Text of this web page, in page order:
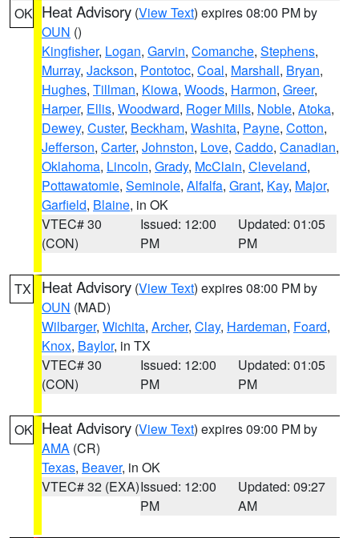
OK Heat Advisory (View Text) expires 08:00 PM by
OUN ()
Kingfisher, Logan, Garvin, Comanche, Stephens,
Murray, Jackson, Pontotoc, Coal, Marshall, Bryan,
Hughes, Tillman, Kiowa, Woods, Harmon, Greer,
Harper, Ellis, Woodward, Roger Mills, Noble, Atoka,
Dewey, Custer, Beckham, Washita, Payne, Cotton,
Jefferson, Carter, Johnston, Love, Caddo, Canadian,
Oklahoma, Lincoln, Grady, McClain, Cleveland,
Pottawatomie, Seminole, Alfalfa, Grant, Kay, Major,
Garfield, Blaine, in OK
VTEC# 30
(CON)
Issued: 12:00
PM
Updated: 01:05
PM
TX Heat Advisory (View Text) expires 08:00 PM by
OUN (MAD)
Wilbarger, Wichita, Archer, Clay, Hardeman, Foard,
Knox, Baylor, in TX
VTEC# 30
(CON)
Issued: 12:00
PM
Updated: 01:05
PM
OK Heat Advisory (View Text) expires 09:00 PM by
AMA (CR)
Texas, Beaver, in OK
VTEC# 32 (EXA)Issued: 12:00
PM
Updated: 09:27
AM